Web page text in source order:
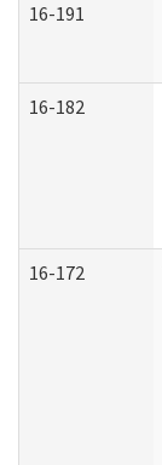
16-191
16-182
16-172